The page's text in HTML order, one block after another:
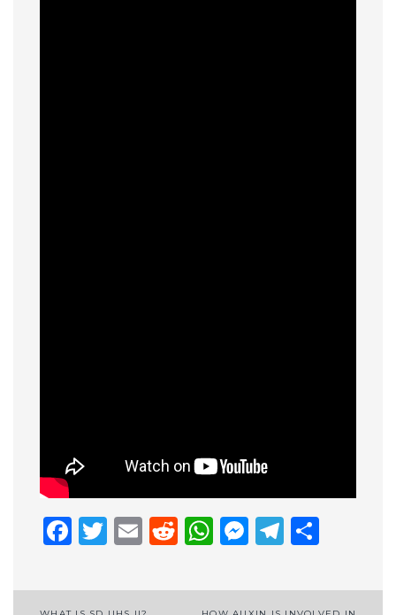
Facebook
Twitter
EmailReddit
WhatsApp